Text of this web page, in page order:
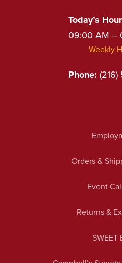
Today’s
09:00 AM –
Weekly
Phone:
Orders &
Event
Returns &
SWEET